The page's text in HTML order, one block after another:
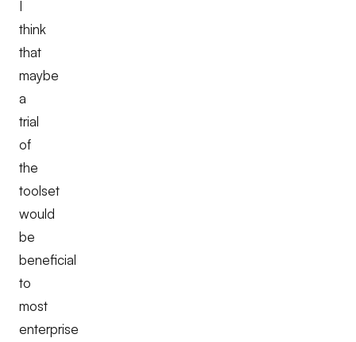
I
think
that
maybe
a
trial
of
the
toolset
would
be
beneficial
to
most
enterprise